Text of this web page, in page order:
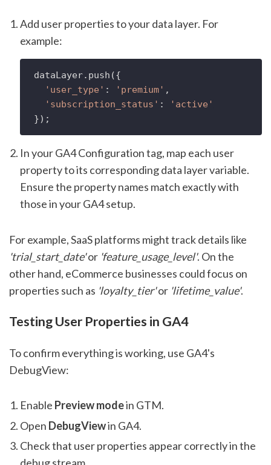
Add user properties to your data layer. For
example:
dataLayer. push ({
'user_type' : 'premium' ,
'subscription_status' :
'active'
In your GA4 Configuration tag, map each user
property to its corresponding data layer variable.
Ensure the property names match exactly with
those in your GA4 setup.
For example, SaaS platforms might track details like
'trial_start_date'or 'feature_usage_level'. On the
other hand, eCommerce businesses could focus on
properties such as 'loyalty_tier'or 'lifetime_value'.
Testing User Properties in GA4
To confirm everything is working, use GA4's
DebugView:
Enable Preview modein GTM.
Open DebugViewin GA4.
Check that user properties appear correctly in the